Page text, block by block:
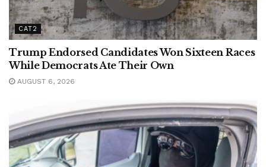
CAT2
Trump Endorsed Candidates Won Sixteen Races
While Democrats Ate Their Own
AUGUST 6, 2026